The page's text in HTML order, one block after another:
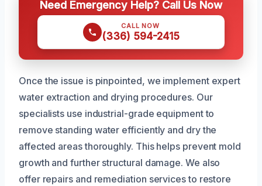
Need Emergency Help? Call Us Now
CALL NOW
(336) 594-2415
Once the issue is pinpointed, we implement expert
water extraction and drying procedures. Our
specialists use industrial-grade equipment to
remove standing water efficiently and dry the
affected areas thoroughly. This helps prevent mold
growth and further structural damage. We also
offer repairs and remediation services to restore